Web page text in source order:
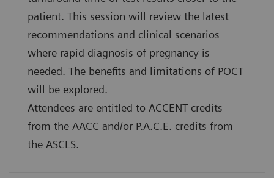
patient. This session will review the latest
recommendations and clinical scenarios
where rapid diagnosis of pregnancy is
needed. The benefits and limitations of POCT
will be explored.
Attendees are entitled to ACCENT credits
from the AACC and/or P.A.C.E. credits from
the ASCLS.